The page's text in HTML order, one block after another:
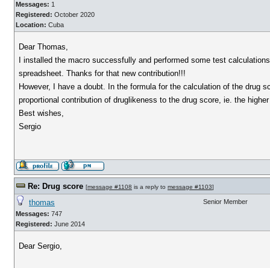
Messages: 1
Registered: October 2020
Location: Cuba
Dear Thomas,
I installed the macro successfully and performed some test
spreadsheet. Thanks for that new contribution!!!
However, I have a doubt. In the formula for the calculation of the drug
proportional contribution of druglikeness to the drug score, ie. the
Best wishes,
Sergio
Re: Drug score [message #1108 is a reply to message #1103]
thomas
Messages: 747
Registered: June 2014
Senior Member
Dear Sergio,